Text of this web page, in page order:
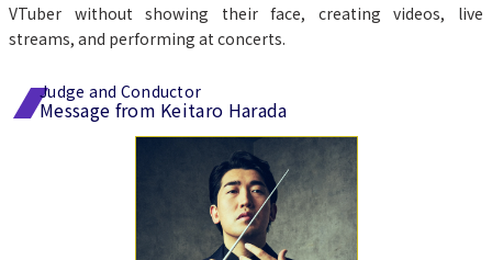
VTuber without showing their face, creating videos, live
streams, and performing at concerts.
Judge and Conductor
Message from Keitaro Harada